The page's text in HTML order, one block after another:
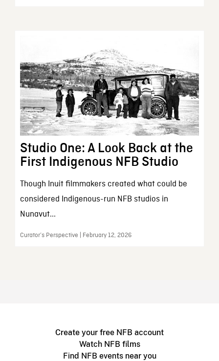
Studio One: A Look Back at the
First Indigenous NFB Studio
Though Inuit filmmakers created what could be
considered Indigenous-run NFB studios in
Nunavut...
Curator’s Perspective | February 12, 2026
Create your free NFB account
Watch NFB films
Find NFB events near you